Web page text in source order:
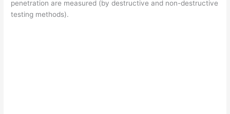
penetration are measured (by destructive and non-destructive
testing methods).